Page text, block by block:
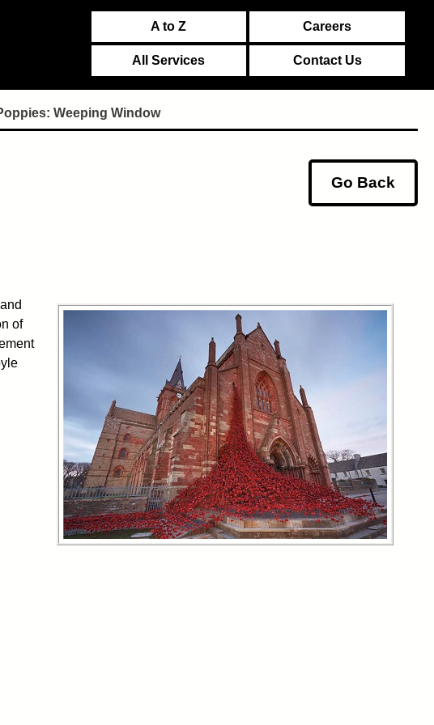
A to Z Careers
All Services Contact Us
Weeping Window
Go Back
of